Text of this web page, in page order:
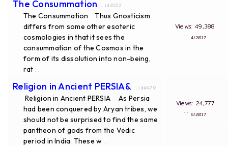
The Consummation ... id#222
The Consummation Thus Gnosticism
differs from some other esoteric
cosmologies in that it sees the
consummation of the Cosmos in the
form of its dissolution into non-being,
rat
Views: 49,388
∵ 4/2017
Religion in Ancient PERSIA& ... id#479
Religion in Ancient PERSIA As Persia
had been conquered by Aryan tribes, we
should not be surprised to find the same
pantheon of gods from the Vedic
period in India. These w
Views: 24,777
∵ 6/2017